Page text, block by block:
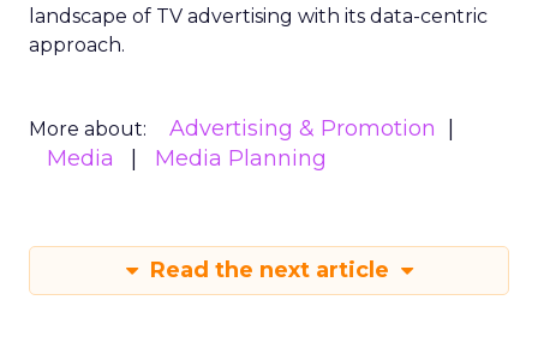
landscape of TV advertising with its data-centric
approach.
More about:
Advertising & Promotion
Media
Media Planning
Read the next article